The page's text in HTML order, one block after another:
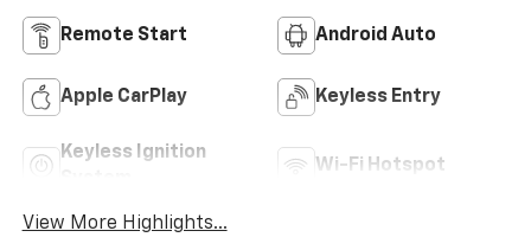
Remote Start Android Auto
Apple CarPlay Keyless Entry
Keyless Ignition
Wi-Fi Hotspot
View More Highlights...